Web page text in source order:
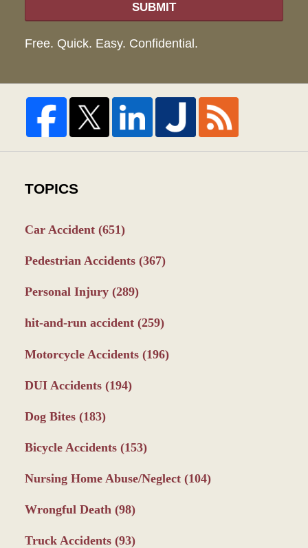
SUBMIT
Free. Quick. Easy. Confidential.
TOPICS
Car Accident (651)
Pedestrian Accidents (367)
Personal Injury (289)
hit-and-run accident (259)
Motorcycle Accidents (196)
DUI Accidents (194)
Dog Bites (183)
Bicycle Accidents (153)
Nursing Home Abuse/Neglect (104)
Wrongful Death (98)
Truck Accidents (93)